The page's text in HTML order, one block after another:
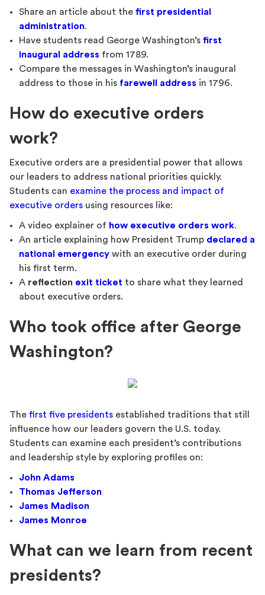
Share an article about the first presidential
administration.
Have students read George Washington’s first
inaugural address from 1789.
Compare the messages in Washington’s inaugural
address to those in his farewell address in 1796.
How do executive orders
work?
Executive orders are a presidential power that allows
our leaders to address national priorities quickly.
Students can examine the process and impact of
executive orders using resources like:
A video explainer of how executive orders work.
An article explaining how President Trump declared a
national emergency with an executive order during
his first term.
A reflection exit ticket to share what they learned
about executive orders.
Who took office after George
Washington?
The first five presidents established traditions that still
influence how our leaders govern the U.S. today.
Students can examine each president’s contributions
and leadership style by exploring profiles on:
John Adams
Thomas Jefferson
James Madison
James Monroe
What can we learn from recent
presidents?